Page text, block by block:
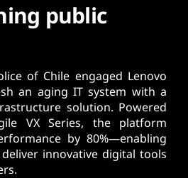
public
of Chile engaged Lenovo
an aging IT system with a
solution. Powered
VX Series, the platform
by 80%—enabling
innovative digital tools